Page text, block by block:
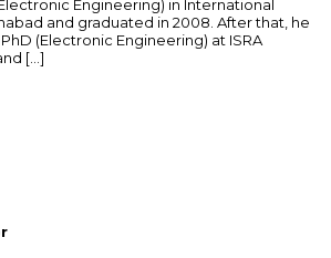
Engineering) in International
and graduated in 2008. After that, he
(Electronic Engineering) at ISRA
[…]